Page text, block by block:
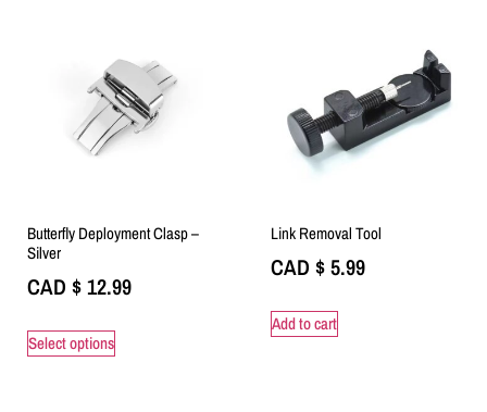
Butterfly Deployment Clasp –
Silver
CAD $12.99
Select options
Link Removal Tool
CAD $5.99
Add to cart